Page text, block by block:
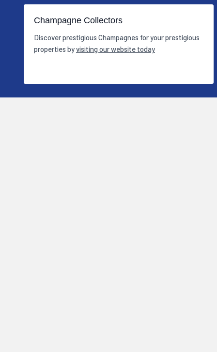
Champagne Collectors
Discover prestigious Champagnes for your prestigious
properties byvisiting our website today